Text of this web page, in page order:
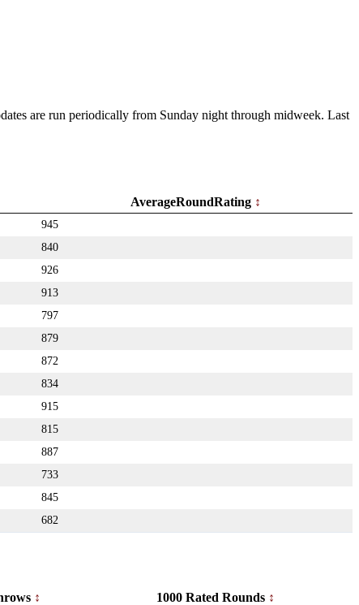
are run periodically from Sunday night through midweek. Last
AverageRoundRating
945
840
926
913
797
879
872
834
915
815
887
733
845
682
1000 Rated Rounds